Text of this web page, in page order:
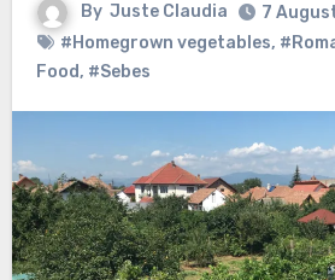
By Juste Claudia
7
#Homegrown vegetables,
Food, #Sebes